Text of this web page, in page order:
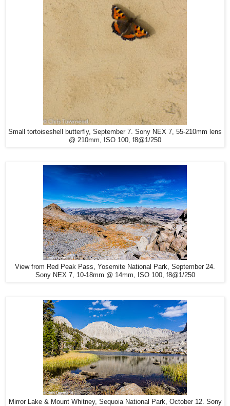
Small tortoiseshell butterfly, September 7. Sony NEX 7, 55-210mm lens
@ 210mm, ISO 100, f8@1/250
View from Red Peak Pass, Yosemite National Park, September 24.
Sony NEX 7, 10-18mm @ 14mm, ISO 100, f8@1/250
Mirror Lake & Mount Whitney, Sequoia National Park, October 12. Sony